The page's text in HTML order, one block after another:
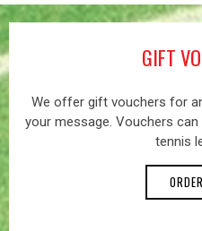
GIFT
We offer gift vouchers for
your message. Vouchers
tennis